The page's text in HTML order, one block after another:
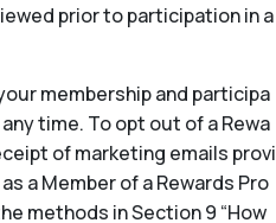
prior to participation in a
membership and participa
time. To opt out of a Rewa
of marketing emails provi
a Member of a Rewards Pro
methods in Section 9 “How